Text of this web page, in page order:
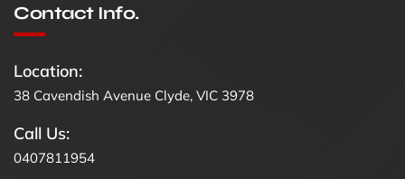
Contact Info.
Location:
38 Cavendish Avenue Clyde, VIC 3978
Call Us:
0407811954